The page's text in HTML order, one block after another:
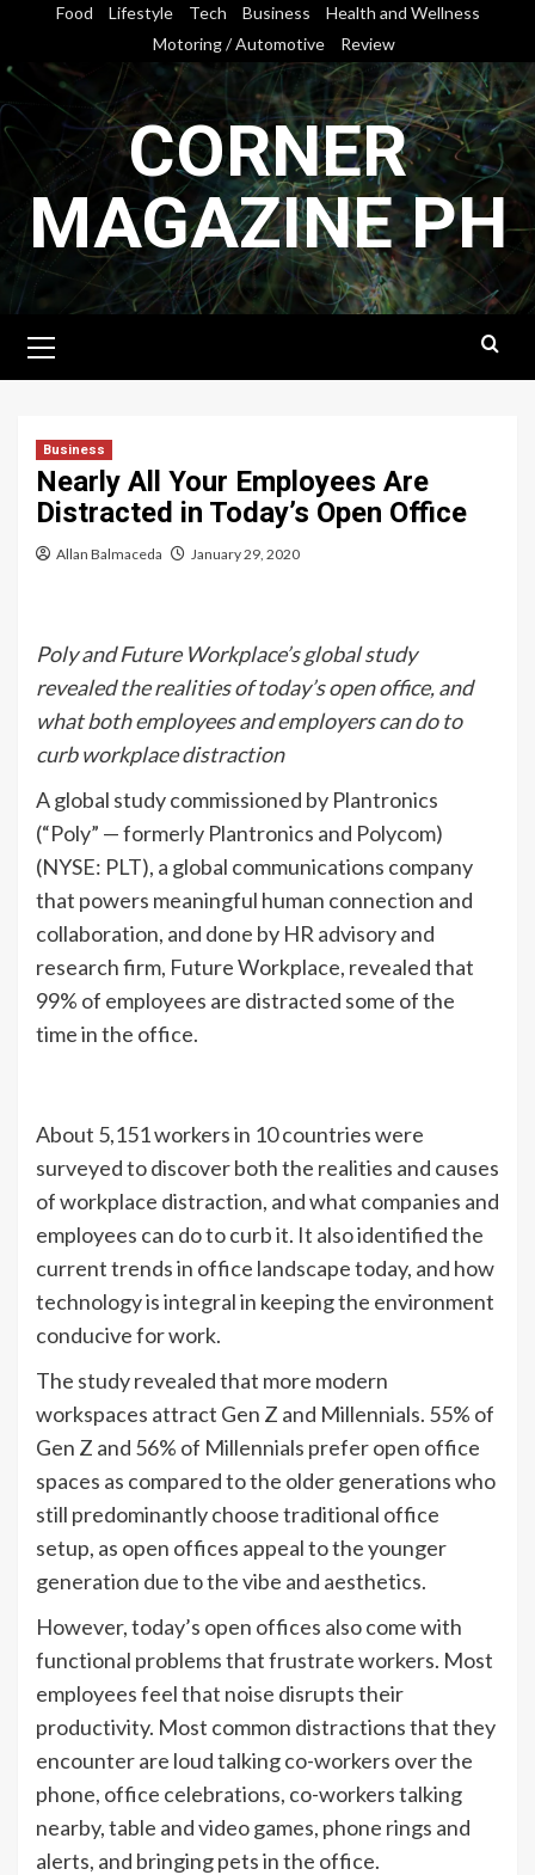
content
Food Lifestyle Tech Business
Health and Wellness
Motoring / Automotive
Review
CORNER
MAGAZINE PH
Menu
Business
Nearly All Your Employees Are
Distracted in Today’s Open Office
Allan Balmaceda January 29, 2020
Poly and Future Workplace’s global study
revealed the realities of today’s open office, and
what both employees and employers can do to
curb workplace distraction
A global study commissioned by Plantronics
(“Poly” — formerly Plantronics and Polycom)
(NYSE: PLT), a global communications company
that powers meaningful human connection and
collaboration, and done by HR advisory and
research firm, Future Workplace, revealed that
99% of employees are distracted some of the
time in the office.
About 5,151 workers in 10 countries were
surveyed to discover both the realities and causes
of workplace distraction, and what companies and
employees can do to curb it. It also identified the
current trends in office landscape today, and how
technology is integral in keeping the environment
conducive for work.
The study revealed that more modern
workspaces attract Gen Z and Millennials. 55% of
Gen Z and 56% of Millennials prefer open office
spaces as compared to the older generations who
still predominantly choose traditional office
setup, as open offices appeal to the younger
generation due to the vibe and aesthetics.
However, today’s open offices also come with
functional problems that frustrate workers. Most
employees feel that noise disrupts their
productivity. Most common distractions that they
encounter are loud talking co-workers over the
phone, office celebrations, co-workers talking
nearby, table and video games, phone rings and
alerts, and bringing pets in the office.